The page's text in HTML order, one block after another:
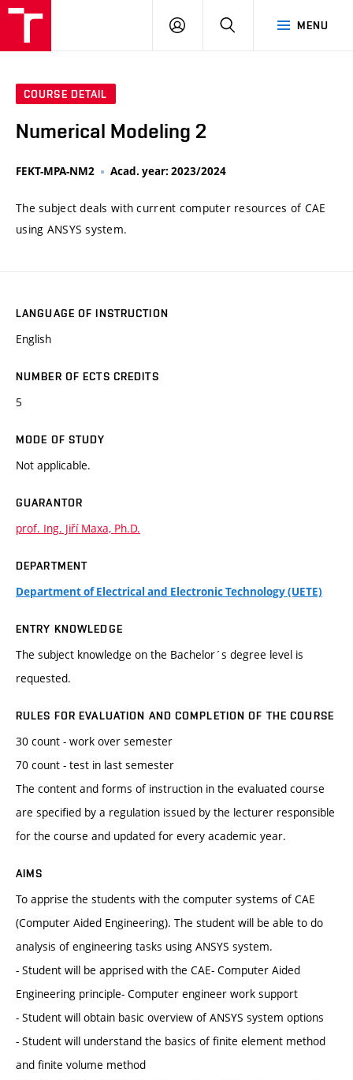
MENU
LOG
SEARCH
COURSE DETAIL
Numerical Modeling 2
FEKT-MPA-NM2 Acad. year: 2023/2024
The subject deals with current computer resources of CAE
using ANSYS system.
LANGUAGE OF INSTRUCTION
English
NUMBER OF ECTS CREDITS
5
MODE OF STUDY
Not applicable.
GUARANTOR
prof. Ing. Jiří Maxa, Ph.D.
DEPARTMENT
Department of Electrical and Electronic Technology (UETE)
ENTRY KNOWLEDGE
The subject knowledge on the Bachelor´s degree level is
requested.
RULES FOR EVALUATION AND COMPLETION OF THE COURSE
30 count - work over semester
70 count - test in last semester
The content and forms of instruction in the evaluated course
are specified by a regulation issued by the lecturer responsible
for the course and updated for every academic year.
AIMS
To apprise the students with the computer systems of CAE
(Computer Aided Engineering). The student will be able to do
analysis of engineering tasks using ANSYS system.
- Student will be apprised with the CAE- Computer Aided
Engineering principle- Computer engineer work support
- Student will obtain basic overview of ANSYS system options
- Student will understand the basics of finite element method
and finite volume method